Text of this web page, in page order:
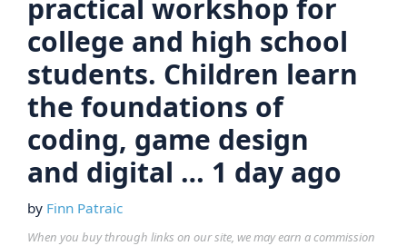
practical workshop for
college and high school
students. Children learn
the foundations of
coding, game design
and digital … 1 day ago
by Finn Patraic
When you buy through links on our site, we may earn a commission